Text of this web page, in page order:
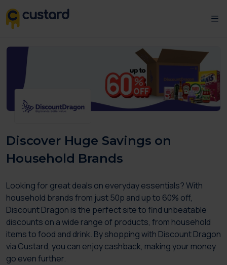
Discover Huge Savings on
Household Brands
Looking for great deals on everyday essentials? With
household brands from just 50p and up to 60% off,
Discount Dragon is the perfect site to find unbeatable
discounts on a wide range of products, from household
items to food and drink. By shopping with Discount Dragon
via Custard, you can enjoy cashback, making your money
go even further.